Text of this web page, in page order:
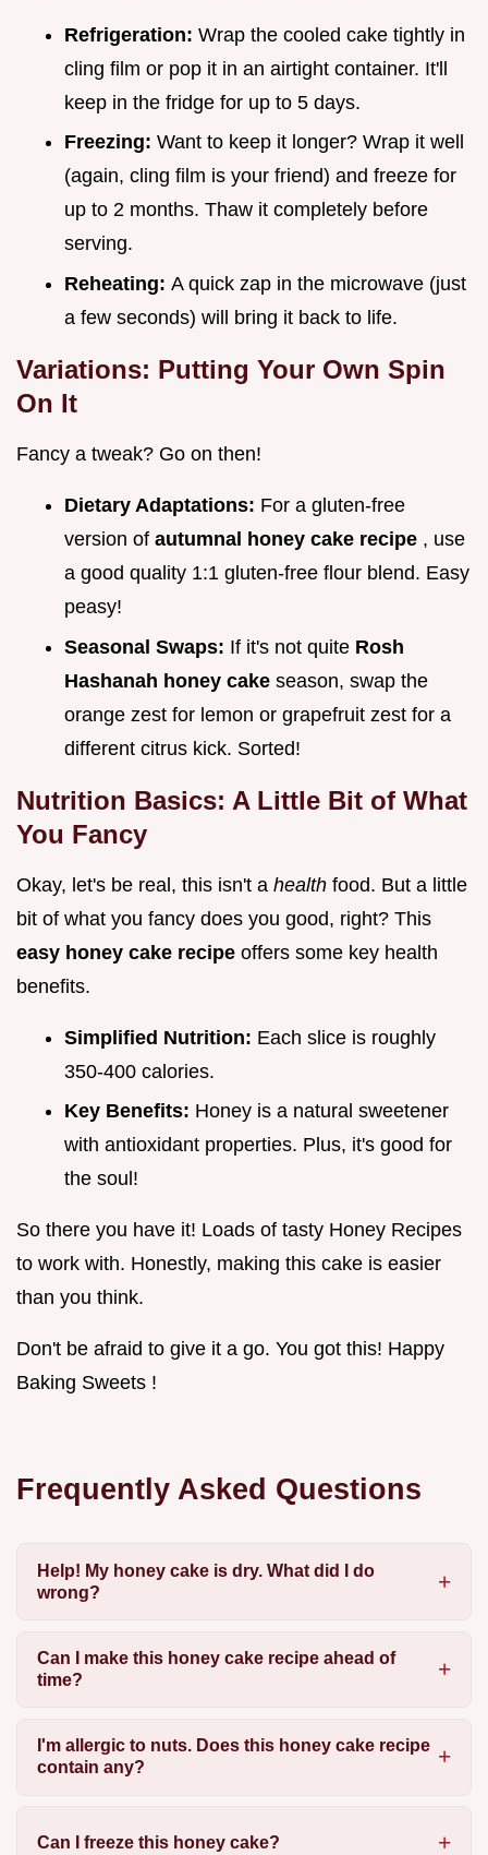
Refrigeration: Wrap the cooled cake tightly in
cling film or pop it in an airtight container. It'll
keep in the fridge for up to 5 days.
Freezing: Want to keep it longer? Wrap it well
(again, cling film is your friend) and freeze for
up to 2 months. Thaw it completely before
serving.
Reheating: A quick zap in the microwave (just
a few seconds) will bring it back to life.
Variations: Putting Your Own Spin
On It
Fancy a tweak? Go on then!
Dietary Adaptations: For a gluten-free
version of autumnal honey cake recipe , use
a good quality 1:1 gluten-free flour blend. Easy
peasy!
Seasonal Swaps: If it's not quite Rosh
Hashanah honey cake season, swap the
orange zest for lemon or grapefruit zest for a
different citrus kick. Sorted!
Nutrition Basics: A Little Bit of What
You Fancy
Okay, let's be real, this isn't a health food. But a little
bit of what you fancy does you good, right? This
easy honey cake recipe offers some key health
benefits.
Simplified Nutrition: Each slice is roughly
350-400 calories.
Key Benefits: Honey is a natural sweetener
with antioxidant properties. Plus, it's good for
the soul!
So there you have it! Loads of tasty Honey Recipes
to work with. Honestly, making this cake is easier
than you think.
Don't be afraid to give it a go. You got this! Happy
Baking Sweets !
Frequently Asked Questions
Help! My honey cake is dry. What did I do
wrong?
Can I make this honey cake recipe ahead of
time?
I'm allergic to nuts. Does this honey cake recipe
contain any?
Can I freeze this honey cake?